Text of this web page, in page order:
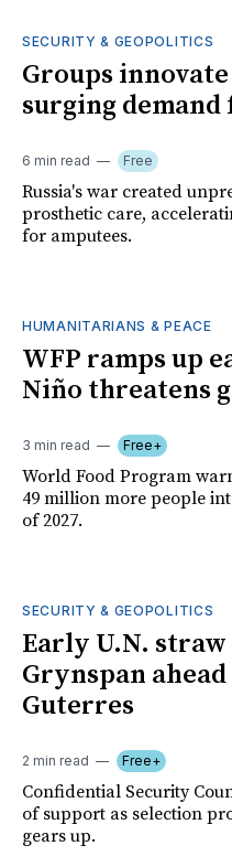
SECURITY & GEOPOLITICS
Groups
surging
6 min read Free
Russia's war created
prosthetic care,
for amputees.
HUMANITARIANS & PEACE
WFP ramps up
Niño threatens
3 min read Free+
World Food Program
49 million more people
of 2027.
SECURITY & GEOPOLITICS
Early U.N.
Grynspan
Guterres
2 min read Free+
Confidential Security
of support as selection
gears up.